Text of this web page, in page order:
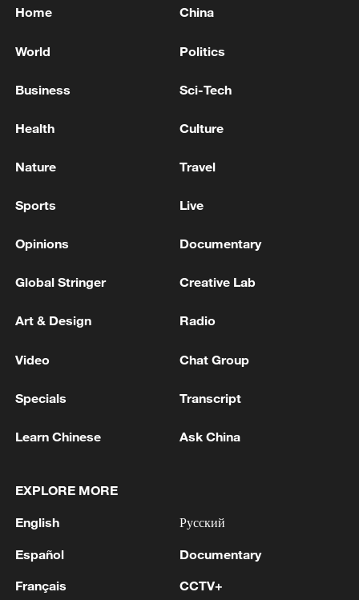
INTERVIEW
GERMAN FOREIGN MINISTRY: WE CONDEMN
STRAIT OF HORMUZ AND ON COUNTRIES IN
TRUMP ON WAR IN UKRAINE: -THINK RUSSIA
INTERVIEW
MORE FROM CGTN
1 air stages
2 drugs
Home China
World Politics
Business Sci-Tech
Health Culture
Nature Travel
Sports Live
Opinions Documentary
Global Stringer Creative Lab
Art & Design Radio
Video Chat Group
Specials Transcript
Learn Chinese Ask China
EXPLORE MORE
English
Español
Français
Русский
Documentary
CCTV+